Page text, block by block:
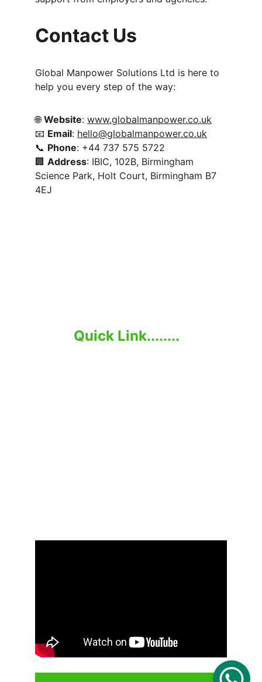
Contact Us
Global Manpower Solutions Ltd is here to
help you every step of the way:
🌐 Website: www.globalmanpower.co.uk
📧 Email: hello@globalmanpower.co.uk
📞 Phone: +44 737 575 5722
🏢 Address: IBIC, 102B, Birmingham
Science Park, Holt Court, Birmingham B7
4EJ
Quick Link........